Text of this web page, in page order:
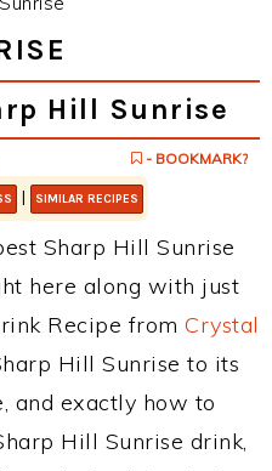
Hill Sunrise
- BOOKMARK?
| SIMILAR RECIPES
Sharp Hill Sunrise
here along with just
Recipe from Crystal
Hill Sunrise to its
and exactly how to
Hill Sunrise drink,